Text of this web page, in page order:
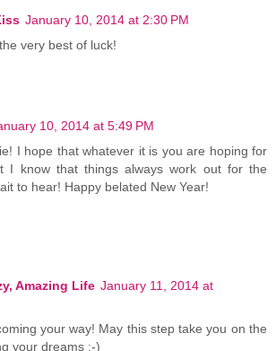
January 10, 2014 at 2:30 PM
very best of luck!
10, 2014 at 5:49 PM
I hope that whatever it is you are hoping for
I know that things always work out for the
to hear! Happy belated New Year!
Amazing Life January 11, 2014 at
your way! May this step take you on the
your dreams :-)